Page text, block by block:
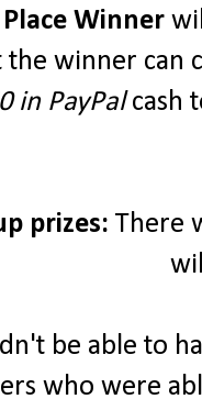
Winner
the winner can
in PayPalcash
prizes: There
be able to
who were